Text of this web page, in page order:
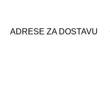
ADRESE ZA DOSTAVU